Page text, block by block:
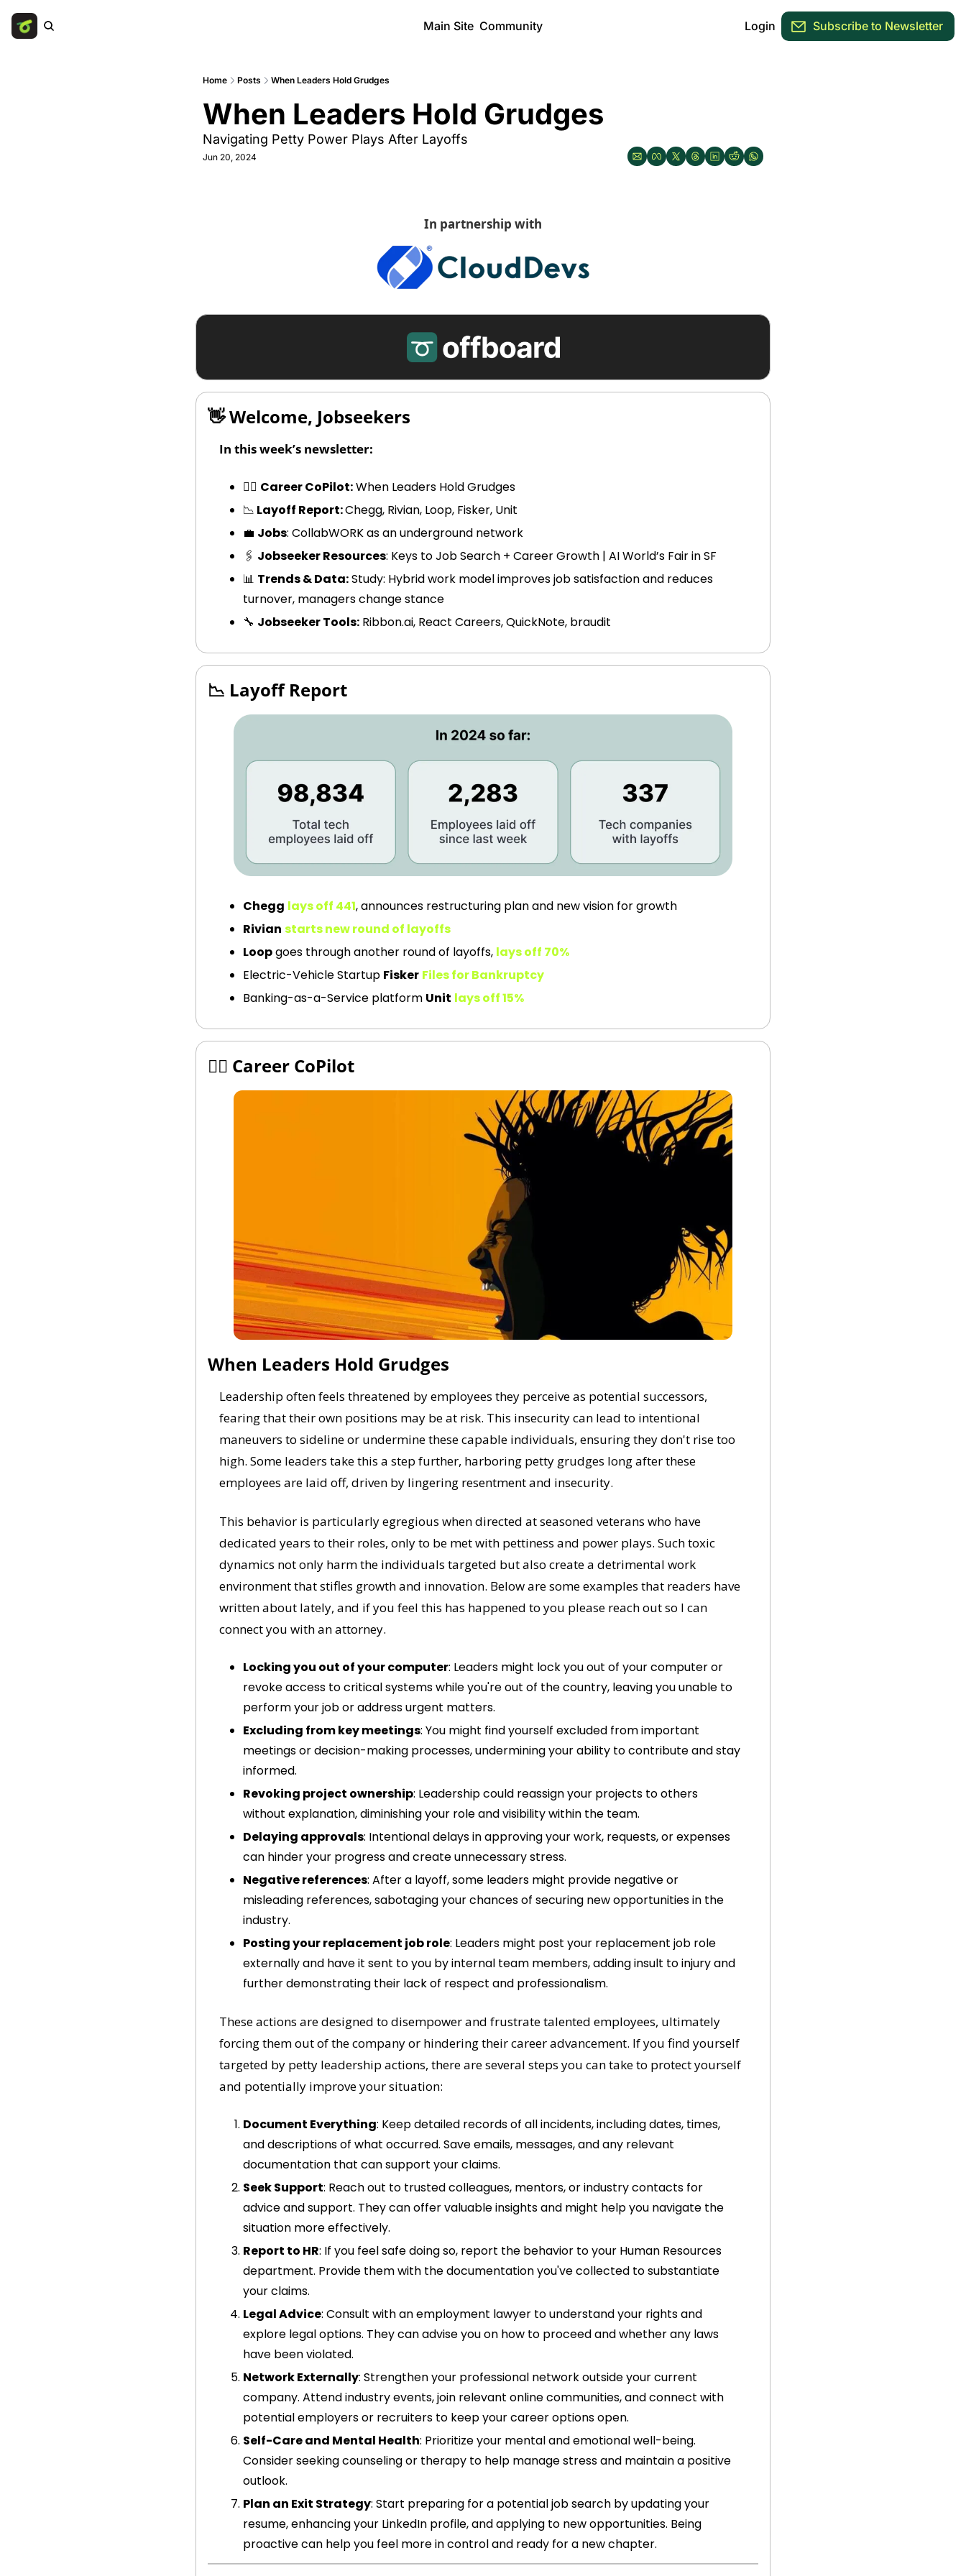
Main Site Community Login Subscribe to Newsletter
Home Posts When Leaders Hold Grudges
When Leaders Hold Grudges
Navigating Petty Power Plays After Layoffs
Jun 20, 2024
In partnership with
👋 Welcome, Jobseekers
In this week’s newsletter:
🧑‍✈️ Career CoPilot: When Leaders Hold Grudges
📉 Layoff Report: Chegg, Rivian, Loop, Fisker, Unit
💼 Jobs: CollabWORK as an underground network
🖇️ Jobseeker Resources: Keys to Job Search + Career Growth | AI World’s Fair in SF
📊 Trends & Data: Study: Hybrid work model improves job satisfaction and reduces
turnover, managers change stance
🔧 Jobseeker Tools: Ribbon.ai, React Careers, QuickNote, braudit
📉 Layoff Report
Chegg lays off 441, announces restructuring plan and new vision for growth
Rivian starts new round of layoffs
Loop goes through another round of layoffs, lays off 70%
Electric-Vehicle Startup Fisker Files for Bankruptcy
Banking-as-a-Service platform Unit lays off 15%
🧑‍✈️ Career CoPilot
When Leaders Hold Grudges
Leadership often feels threatened by employees they perceive as potential successors,
fearing that their own positions may be at risk. This insecurity can lead to intentional
maneuvers to sideline or undermine these capable individuals, ensuring they don't rise too
high. Some leaders take this a step further, harboring petty grudges long after these
employees are laid off, driven by lingering resentment and insecurity.
This behavior is particularly egregious when directed at seasoned veterans who have
dedicated years to their roles, only to be met with pettiness and power plays. Such toxic
dynamics not only harm the individuals targeted but also create a detrimental work
environment that stifles growth and innovation. Below are some examples that readers have
written about lately, and if you feel this has happened to you please reach out so I can
connect you with an attorney.
Locking you out of your computer: Leaders might lock you out of your computer or
revoke access to critical systems while you're out of the country, leaving you unable to
perform your job or address urgent matters.
Excluding from key meetings: You might find yourself excluded from important
meetings or decision-making processes, undermining your ability to contribute and stay
informed.
Revoking project ownership: Leadership could reassign your projects to others
without explanation, diminishing your role and visibility within the team.
Delaying approvals: Intentional delays in approving your work, requests, or expenses
can hinder your progress and create unnecessary stress.
Negative references: After a layoff, some leaders might provide negative or
misleading references, sabotaging your chances of securing new opportunities in the
industry.
Posting your replacement job role: Leaders might post your replacement job role
externally and have it sent to you by internal team members, adding insult to injury and
further demonstrating their lack of respect and professionalism.
These actions are designed to disempower and frustrate talented employees, ultimately
forcing them out of the company or hindering their career advancement. If you find yourself
targeted by petty leadership actions, there are several steps you can take to protect yourself
and potentially improve your situation:
Document Everything: Keep detailed records of all incidents, including dates, times,
and descriptions of what occurred. Save emails, messages, and any relevant
documentation that can support your claims.
Seek Support: Reach out to trusted colleagues, mentors, or industry contacts for
advice and support. They can offer valuable insights and might help you navigate the
situation more effectively.
Report to HR: If you feel safe doing so, report the behavior to your Human Resources
department. Provide them with the documentation you've collected to substantiate
your claims.
Legal Advice: Consult with an employment lawyer to understand your rights and
explore legal options. They can advise you on how to proceed and whether any laws
have been violated.
Network Externally: Strengthen your professional network outside your current
company. Attend industry events, join relevant online communities, and connect with
potential employers or recruiters to keep your career options open.
Self-Care and Mental Health: Prioritize your mental and emotional well-being.
Consider seeking counseling or therapy to help manage stress and maintain a positive
outlook.
Plan an Exit Strategy: Start preparing for a potential job search by updating your
resume, enhancing your LinkedIn profile, and applying to new opportunities. Being
proactive can help you feel more in control and ready for a new chapter.